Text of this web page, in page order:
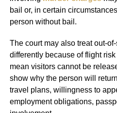
bail or, in certain
person without bail.
The court may also treat out-
differently because of flight
mean visitors cannot be
show why the person will
travel plans, willingness to
employment obligations,